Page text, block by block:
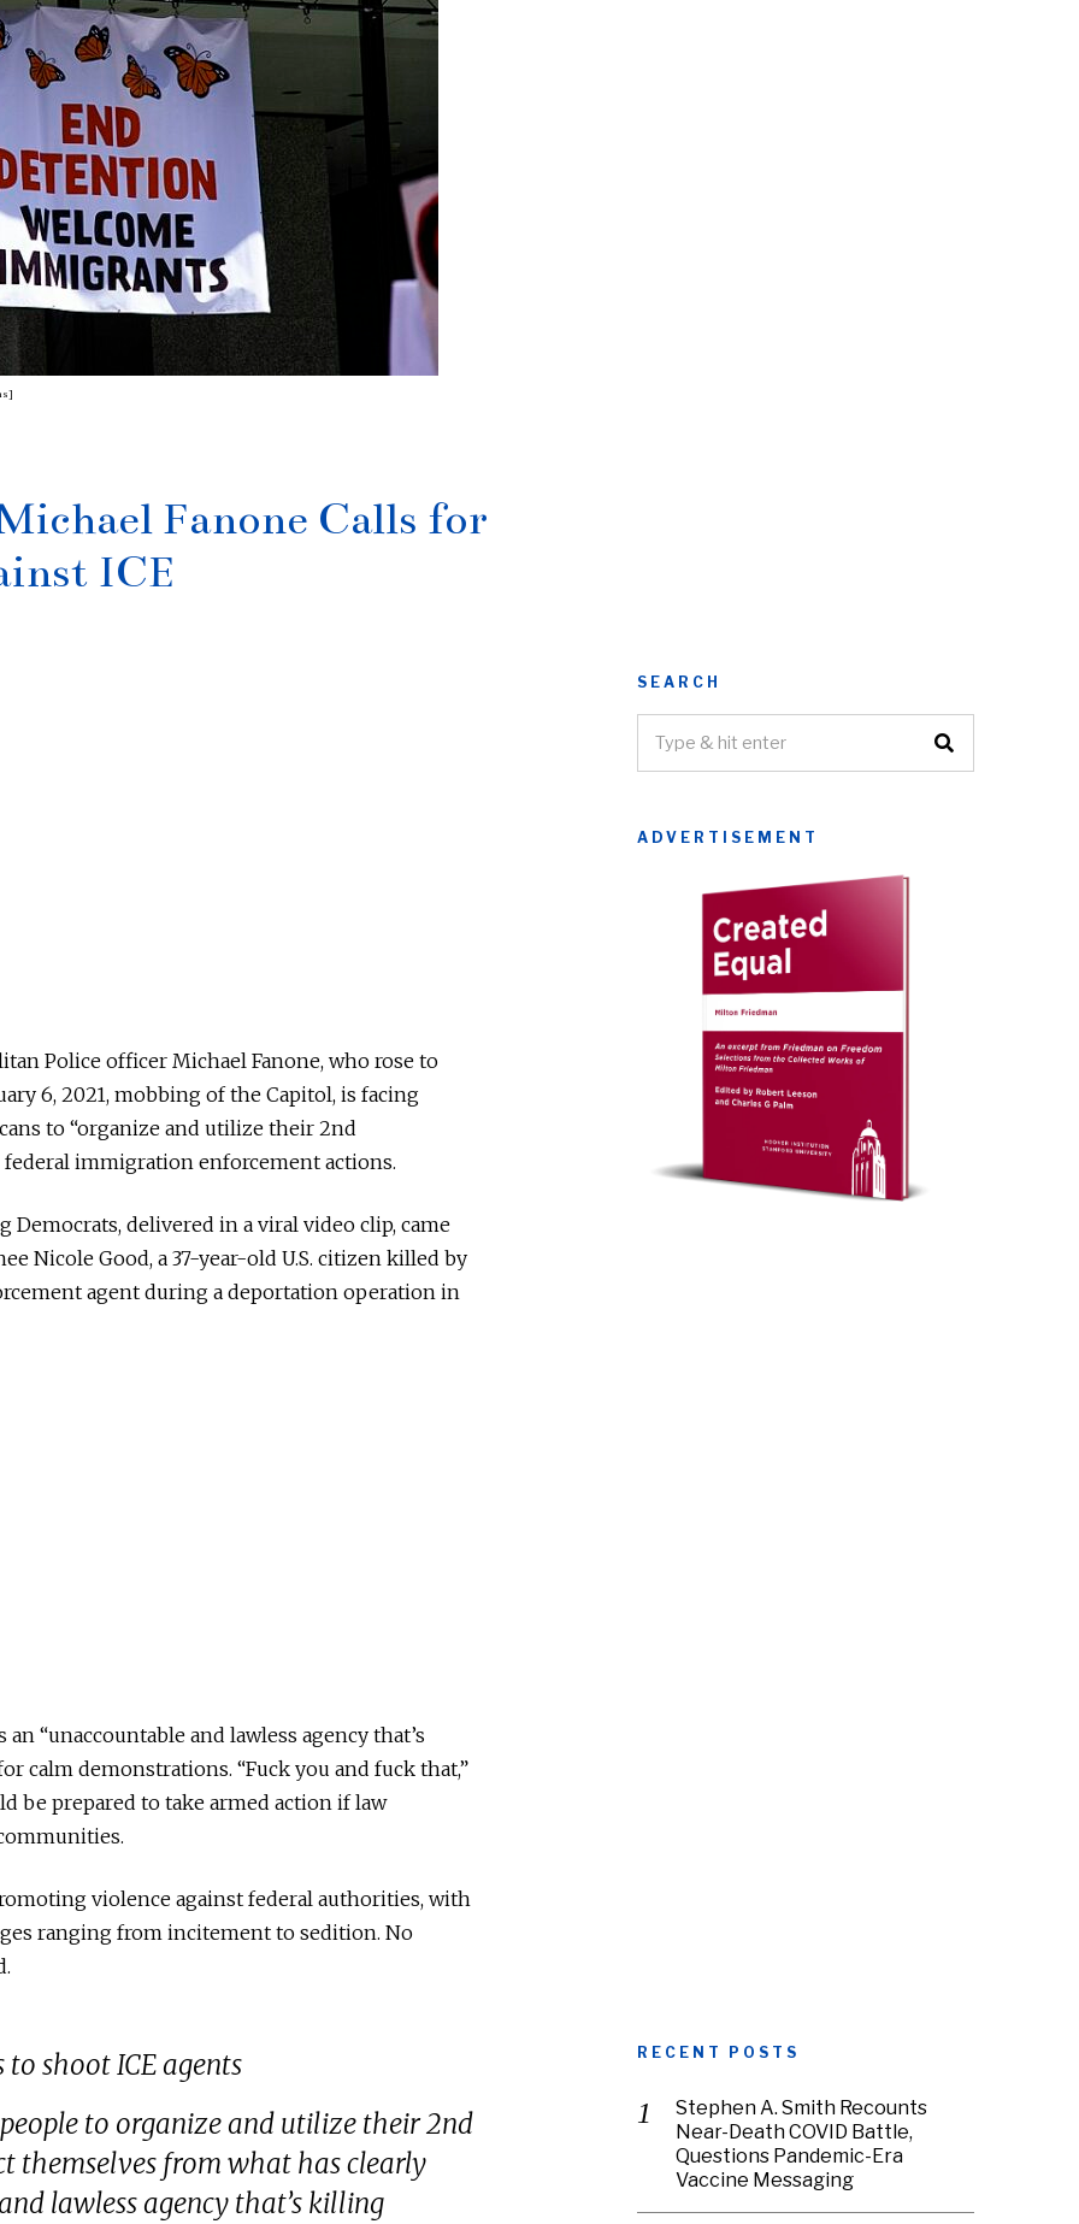
Fanone Calls for
ICE
Police officer Michael Fanone, who rose to
6, 2021, mobbing of the Capitol, is facing
to “organize and utilize their 2nd
immigration enforcement actions.
Democrats, delivered in a viral video clip, came
Nicole Good, a 37-year-old U.S. citizen killed by
agent during a deportation operation in
“unaccountable and lawless agency that’s
calm demonstrations. “Fuck you and fuck that,”
be prepared to take armed action if law
violence against federal authorities, with
ranging from incitement to sedition. No
to shoot ICE agents
to organize and utilize their 2nd
themselves from what has clearly
lawless agency that’s killing
SEARCH
ADVERTISEMENT
RECENT POSTS
Stephen A. Smith Recounts
Near-Death COVID Battle,
Questions Pandemic-Era
Vaccine Messaging